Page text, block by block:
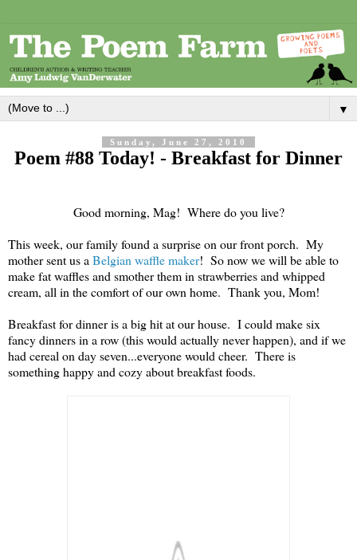
▼
Sunday, June 27, 2010
Poem #88 Today! - Breakfast for Dinner
Good morning, Mag! Where do you live?
This week, our family found a surprise on our front porch. My
mother sent us a Belgian waffle maker! So now we will be able to
make fat waffles and smother them in strawberries and whipped
cream, all in the comfort of our own home. Thank you, Mom!
Breakfast for dinner is a big hit at our house. I could make six
fancy dinners in a row (this would actually never happen), and if we
had cereal on day seven...everyone would cheer. There is
something happy and cozy about breakfast foods.